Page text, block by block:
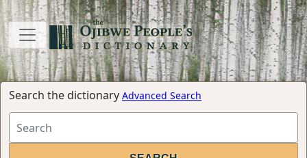
Search the dictionary Advanced Search